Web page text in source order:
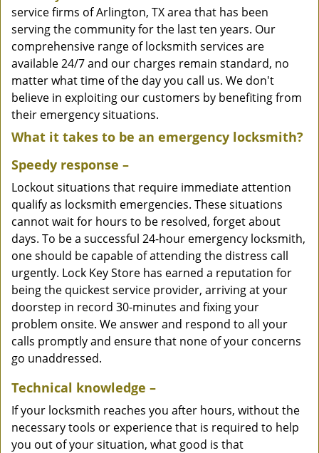
service firms of Arlington, TX area that has been
serving the community for the last ten years. Our
comprehensive range of locksmith services are
available 24/7 and our charges remain standard, no
matter what time of the day you call us. We don't
believe in exploiting our customers by benefiting from
their emergency situations.
What it takes to be an emergency locksmith?
Speedy response –
Lockout situations that require immediate attention
qualify as locksmith emergencies. These situations
cannot wait for hours to be resolved, forget about
days. To be a successful 24-hour emergency locksmith,
one should be capable of attending the distress call
urgently. Lock Key Store has earned a reputation for
being the quickest service provider, arriving at your
doorstep in record 30-minutes and fixing your
problem onsite. We answer and respond to all your
calls promptly and ensure that none of your concerns
go unaddressed.
Technical knowledge –
If your locksmith reaches you after hours, without the
necessary tools or experience that is required to help
you out of your situation, what good is that